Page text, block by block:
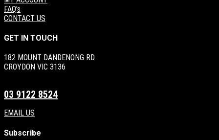
FAQ's
CONTACT US
GET IN TOUCH
182 MOUNT DANDENONG RD
CROYDON VIC 3136
03 9122 8524
EMAIL US
Subscribe